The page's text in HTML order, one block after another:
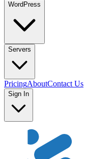
WordPress
Servers
PricingAboutContact Us
Sign In